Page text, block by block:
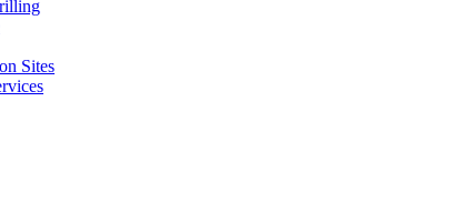
Sites